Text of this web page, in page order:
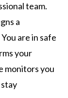
team.
a
are in safe
your
monitors you